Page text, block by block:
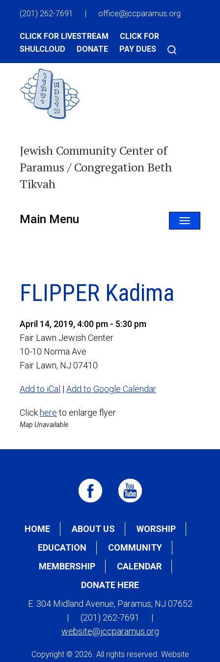
(201) 262-7691 | office@jccparamus.org
CLICK FOR LIVESTREAM
CLICK FOR
SHULCLOUD
DONATE PAY DUES
Jewish Community Center of
Paramus / Congregation Beth
Tikvah
Toggle
Main Menu
FLIPPER Kadima
April 14, 2019, 4:00 pm - 5:30 pm
Fair Lawn Jewish Center
10-10 Norma Ave
Fair Lawn, NJ 07410
Add to iCal | Add to Google Calendar
Click here to enlarge flyer
Map Unavailable
HOME ABOUT US
WORSHIP
EDUCATION
COMMUNITY
MEMBERSHIP
CALENDAR
DONATE HERE
E. 304 Midland Avenue, Paramus, NJ 07652
|
(201) 262-7691
|
website@jccparamus.org
Copyright © 2026. All rights reserved. Website